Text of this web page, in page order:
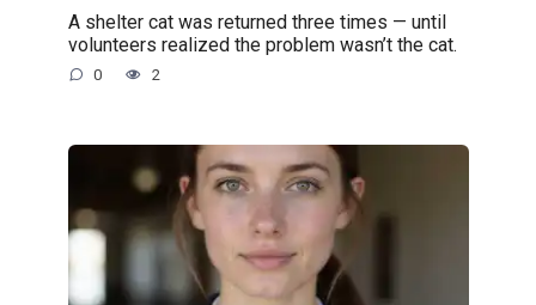
A shelter cat was returned three times — until
volunteers realized the problem wasn’t the cat.
0 2